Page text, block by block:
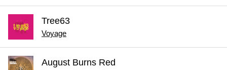
Tree63
Voyage
August Burns Red